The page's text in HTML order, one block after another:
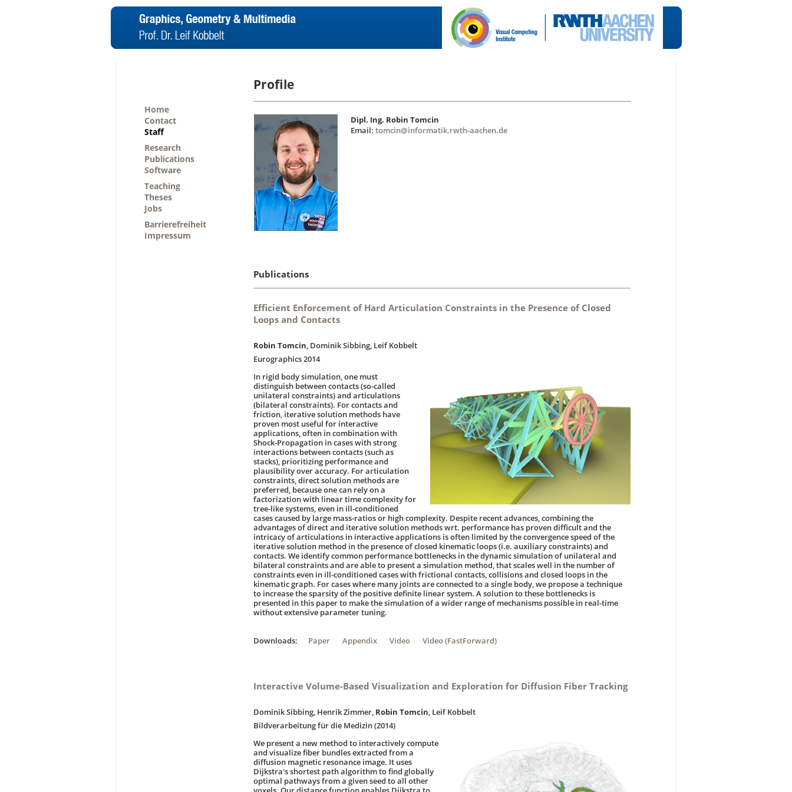
Home
Contact
Staff
Research
Publications
Software
Teaching
Theses
Jobs
Barrierefreiheit
Impressum
Profile
Dipl. Ing. Robin Tomcin
Email: tomcin@informatik.rwth-aachen.de
Publications
Efficient Enforcement of Hard Articulation Constraints in the Presence of Closed
Loops and Contacts
Robin Tomcin, Dominik Sibbing, Leif Kobbelt
Eurographics 2014
In rigid body simulation, one must
distinguish between contacts (so-called
unilateral constraints) and articulations
(bilateral constraints). For contacts and
friction, iterative solution methods have
proven most useful for interactive
applications, often in combination with
Shock-Propagation in cases with strong
interactions between contacts (such as
stacks), prioritizing performance and
plausibility over accuracy. For articulation
constraints, direct solution methods are
preferred, because one can rely on a
factorization with linear time complexity for
tree-like systems, even in ill-conditioned
cases caused by large mass-ratios or high complexity. Despite recent advances, combining the
advantages of direct and iterative solution methods wrt. performance has proven difficult and the
intricacy of articulations in interactive applications is often limited by the convergence speed of the
iterative solution method in the presence of closed kinematic loops (i.e. auxiliary constraints) and
contacts. We identify common performance bottlenecks in the dynamic simulation of unilateral and
bilateral constraints and are able to present a simulation method, that scales well in the number of
constraints even in ill-conditioned cases with frictional contacts, collisions and closed loops in the
kinematic graph. For cases where many joints are connected to a single body, we propose a technique
to increase the sparsity of the positive definite linear system. A solution to these bottlenecks is
presented in this paper to make the simulation of a wider range of mechanisms possible in real-time
without extensive parameter tuning.
Downloads: Paper Appendix Video Video (FastForward)
Interactive Volume-Based Visualization and Exploration for Diffusion Fiber Tracking
Dominik Sibbing, Henrik Zimmer, Robin Tomcin, Leif Kobbelt
Bildverarbeitung für die Medizin (2014)
We present a new method to interactively compute
and visualize fiber bundles extracted from a
diffusion magnetic resonance image. It uses
Dijkstra's shortest path algorithm to find globally
optimal pathways from a given seed to all other